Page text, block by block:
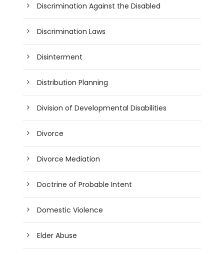
Discrimination Against the Disabled
Discrimination Laws
Disinterment
Distribution Planning
Division of Developmental Disabilities
Divorce
Divorce Mediation
Doctrine of Probable Intent
Domestic Violence
Elder Abuse